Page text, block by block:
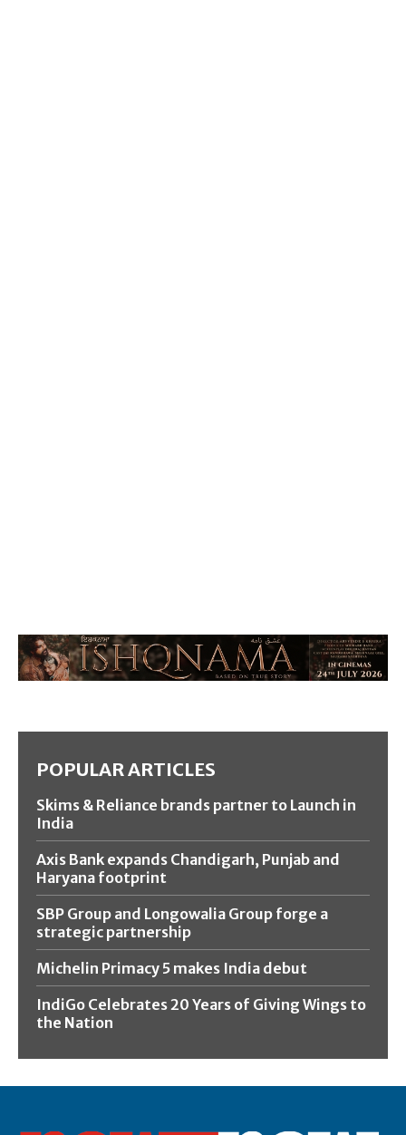
POPULAR ARTICLES
Skims & Reliance brands partner to Launch in
India
Axis Bank expands Chandigarh, Punjab and
Haryana footprint
SBP Group and Longowalia Group forge a
strategic partnership
Michelin Primacy 5 makes India debut
IndiGo Celebrates 20 Years of Giving Wings to
the Nation